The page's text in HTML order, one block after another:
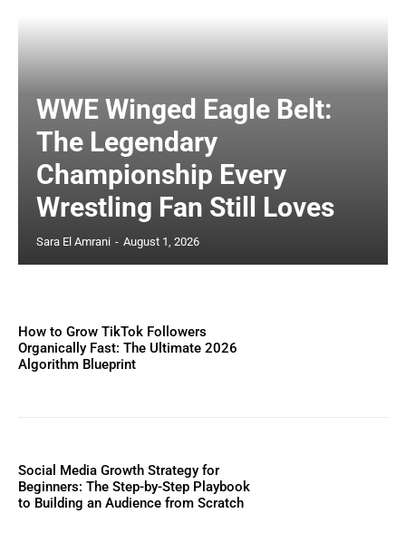
WWE Winged Eagle Belt:
The Legendary
Championship Every
Wrestling Fan Still Loves
Sara El Amrani - August 1, 2026
How to Grow TikTok Followers
Organically Fast: The Ultimate 2026
Algorithm Blueprint
Social Media Growth Strategy for
Beginners: The Step-by-Step Playbook
to Building an Audience from Scratch